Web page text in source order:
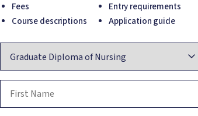
Fees
Entry requirements
Course descriptions
Application guide